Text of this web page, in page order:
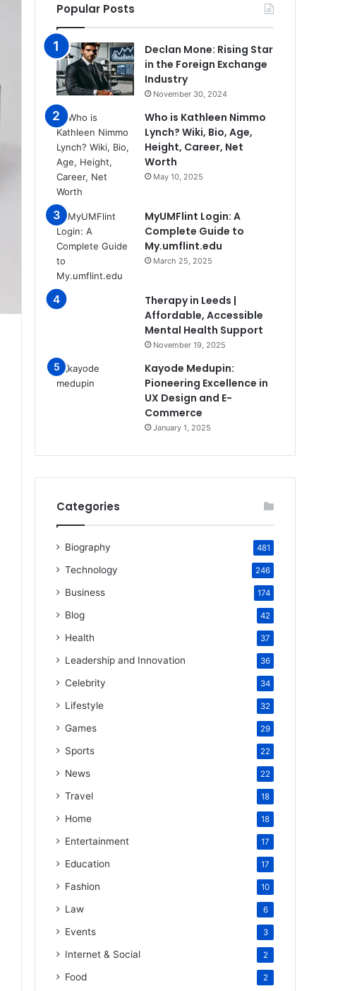
Popular Posts
Declan Mone: Rising Star
in the Foreign Exchange
Industry
November 30, 2024
Who is Kathleen Nimmo
Lynch? Wiki, Bio, Age,
Height, Career, Net
Worth
May 10, 2025
MyUMFlint Login: A
Complete Guide to
My.umflint.edu
March 25, 2025
Therapy in Leeds |
Affordable, Accessible
Mental Health Support
November 19, 2025
Kayode Medupin:
Pioneering Excellence in
UX Design and E-
Commerce
January 1, 2025
Categories
Biography 481
Technology 246
Business 174
Blog 42
Health 37
Leadership and Innovation 36
Celebrity 34
Lifestyle 32
Games 29
Sports 22
News 22
Travel 18
Home 18
Entertainment 17
Education 17
Fashion 10
Law 6
Events 3
Internet & Social 2
Food 2